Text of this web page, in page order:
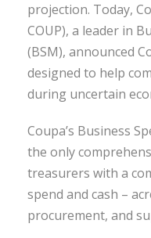
projection. Today,
COUP), a leader in
(BSM), announced
designed to help
during uncertain
Coupa’s Business
the only
treasurers with a
spend and cash –
procurement, and